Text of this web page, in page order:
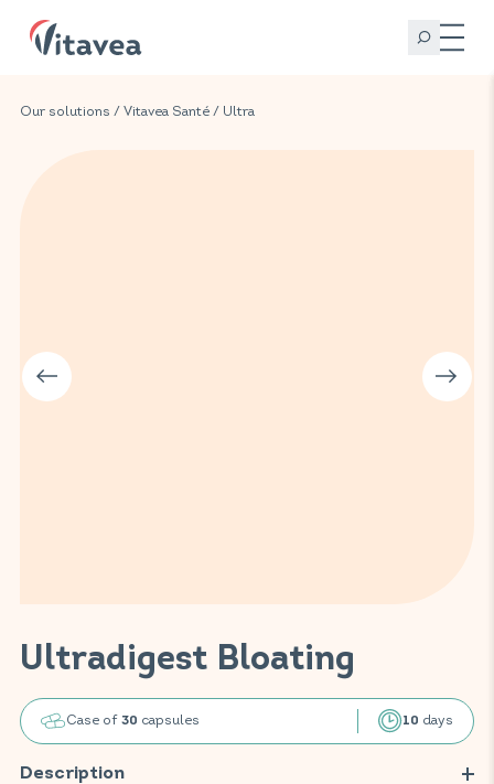
Our solutions / Vitavea Santé / Ultra
Ultradigest Bloating
Case of 30 capsules 10 days
Description